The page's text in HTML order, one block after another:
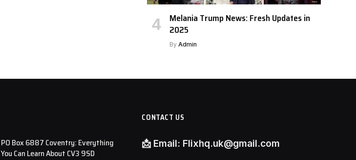
Melania Trump News: Fresh Updates in
2025
By Admin
PO Box 6887 Coventry: Everything
You Can Learn About CV3 9SD
CONTACT US
📩 Email: Flixhq.uk@gmail.com